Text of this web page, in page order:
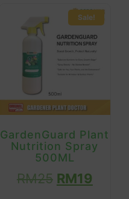
Sale!
GardenGuard Plant
Nutrition Spray
500ML
RM25 RM19